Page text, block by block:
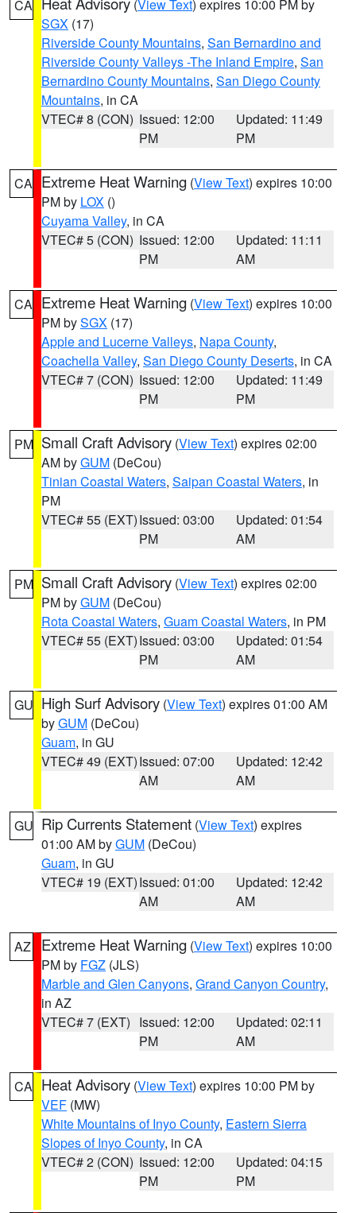
CA (View Text) expires 10:00 PM by
SGX (17)
Riverside County Mountains, San Bernardino and
Riverside County Valleys -The Inland Empire, San
Bernardino County Mountains, San Diego County
Mountains, in CA
VTEC# 8 (CON) Issued: 12:00
PM
Updated: 11:49
PM
CA Extreme Heat Warning (View Text) expires 10:00
PM by LOX ()
Cuyama Valley, in CA
VTEC# 5 (CON) Issued: 12:00
PM
Updated: 11:11
AM
CA Extreme Heat Warning (View Text) expires 10:00
PM bySGX (17)
Apple and Lucerne Valleys, Napa County,
Coachella Valley, San Diego County Deserts, in CA
VTEC# 7 (CON) Issued: 12:00
PM
Updated: 11:49
PM
PM Small Craft Advisory (View Text) expires 02:00
AM byGUM (DeCou)
Tinian Coastal Waters, Saipan Coastal Waters, in
PM
VTEC# 55 (EXT)Issued: 03:00
PM
Updated: 01:54
AM
PM Small Craft Advisory (View Text) expires 02:00
PM byGUM (DeCou)
Rota Coastal Waters, Guam Coastal Waters, in PM
VTEC# 55 (EXT)Issued: 03:00
PM
Updated: 01:54
AM
GU High Surf Advisory (View Text) expires 01:00 AM
byGUM (DeCou)
Guam, in GU
VTEC# 49 (EXT)Issued: 07:00
AM
Updated: 12:42
AM
GU Rip Currents Statement (View Text) expires
01:00 AM byGUM (DeCou)
Guam, in GU
VTEC# 19 (EXT)Issued: 01:00
AM
Updated: 12:42
AM
AZ Extreme Heat Warning (View Text) expires 10:00
PM by FGZ (JLS)
Marble and Glen Canyons, Grand Canyon Country,
in AZ
VTEC# 7 (EXT) Issued: 12:00
PM
Updated: 02:11
AM
CA Heat Advisory (View Text) expires 10:00 PM by
VEF (MW)
White Mountains of Inyo County, Eastern Sierra
Slopes of Inyo County, in CA
VTEC# 2 (CON) Issued: 12:00
PM
Updated: 04:15
PM